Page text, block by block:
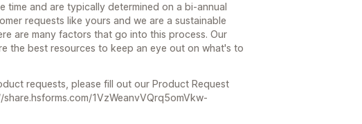
time and are typically determined on a bi-annual
requests like yours and we are a sustainable
are many factors that go into this process. Our
the best resources to keep an eye out on what's to
requests, please fill out our Product Request
1VzWeanvVQrq5omVkw-